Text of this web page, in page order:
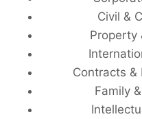
Civil &
Property
Contracts &
Family